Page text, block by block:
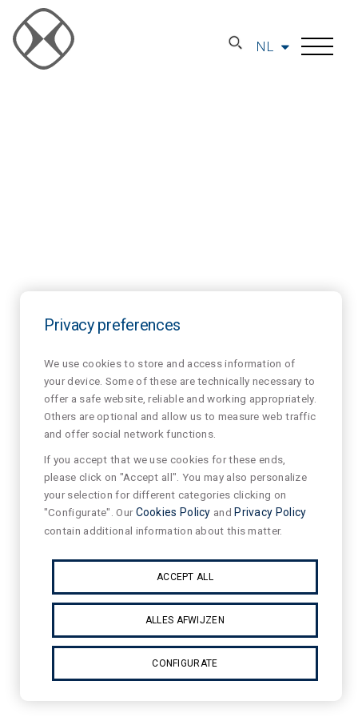
NL
Privacy preferences
We use cookies to store and access information of
your device. Some of these are technically necessary to
offer a safe website, reliable and working appropriately.
Others are optional and allow us to measure web traffic
and offer social network functions.
If you accept that we use cookies for these ends,
please click on "Accept all". You may also personalize
your selection for different categories clicking on
"Configurate". OurCookies Policy and Privacy Policy
contain additional information about this matter.
ACCEPT ALL
ALLES AFWIJZEN
CONFIGURATE